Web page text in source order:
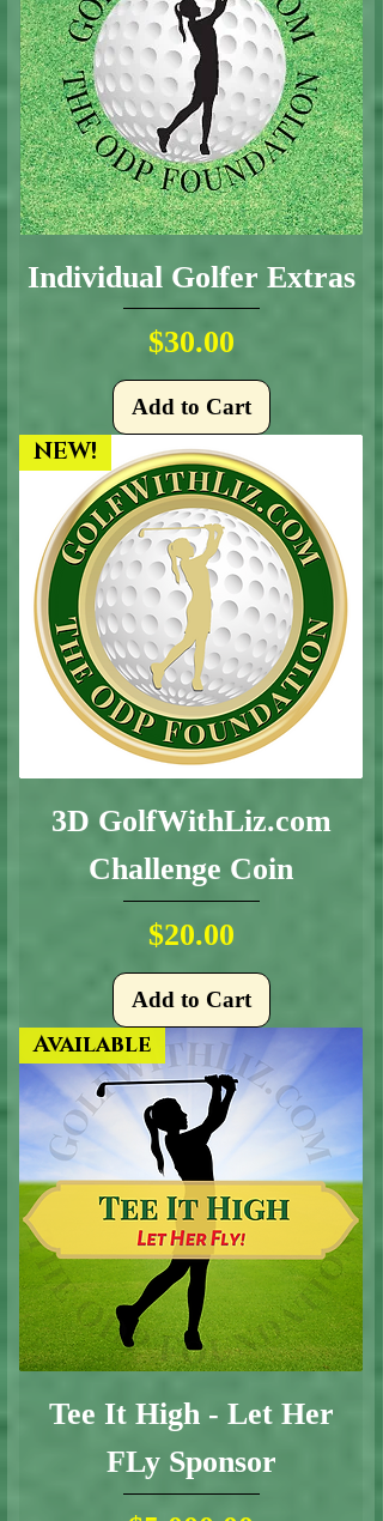
Individual Golfer Extras
Price
$30.00
Add to Cart
NEW!
3D GolfWithLiz.com
Challenge Coin
Price
$20.00
Add to Cart
Available
Tee It High - Let Her
FLy Sponsor